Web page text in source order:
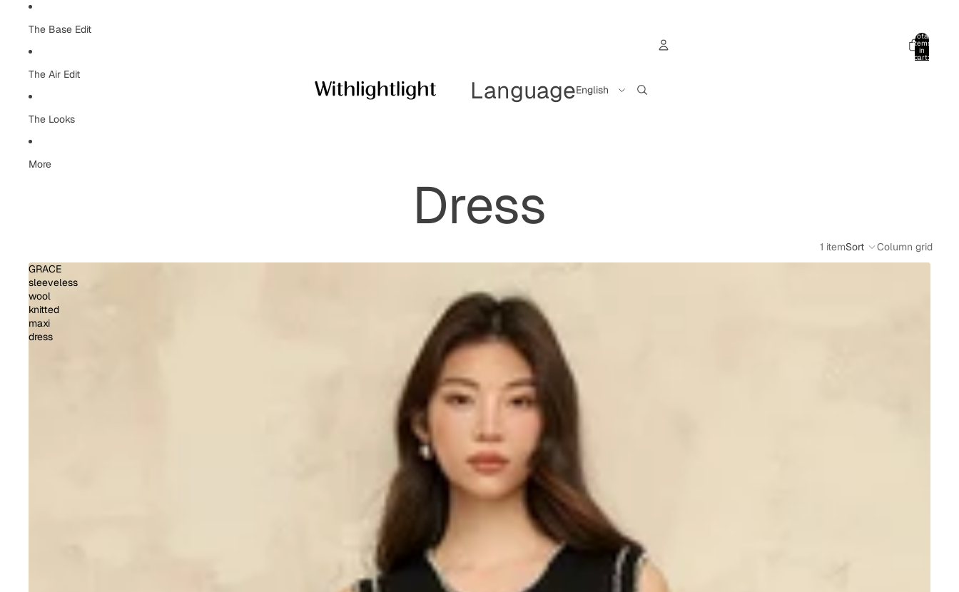
The Base Edit
The Air Edit
The Looks
More
Language
Total
items
in
cart:
Dress
1 itemSort
Column grid
GRACE
sleeveless
wool
knitted
maxi
dress